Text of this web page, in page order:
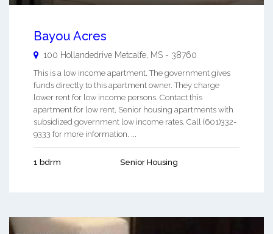
Bayou Acres
100 Hollandedrive Metcalfe MS - 38760
This is a low income apartment. The government gives
funds directly to this apartment owner. They charge
lower rent for low income persons. Contact this
apartment for low rent, Senior housing apartments with
subsidized government low income rates. Call (601)332-
9333 for more information. ...
1 bdrm Senior Housing